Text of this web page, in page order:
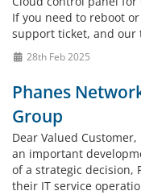
If you need to reboot
support ticket, and our
28th Feb 2025
Phanes
Group
Dear Valued
an important
of a strategic decision,
their IT service